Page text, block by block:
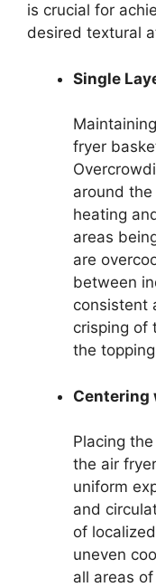
is crucial for
desired textural
Single
fryer
around
heating
areas
are
between
consistent
crisping of
the
Centering
Placing
the air
uniform
and
of
uneven
all areas